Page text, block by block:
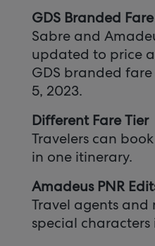
GDS Branded
Sabre and
updated to price
GDS branded
5, 2023.
Different Fare Tier
Travelers can
in one itinerary.
Amadeus PNR
Travel agents
special